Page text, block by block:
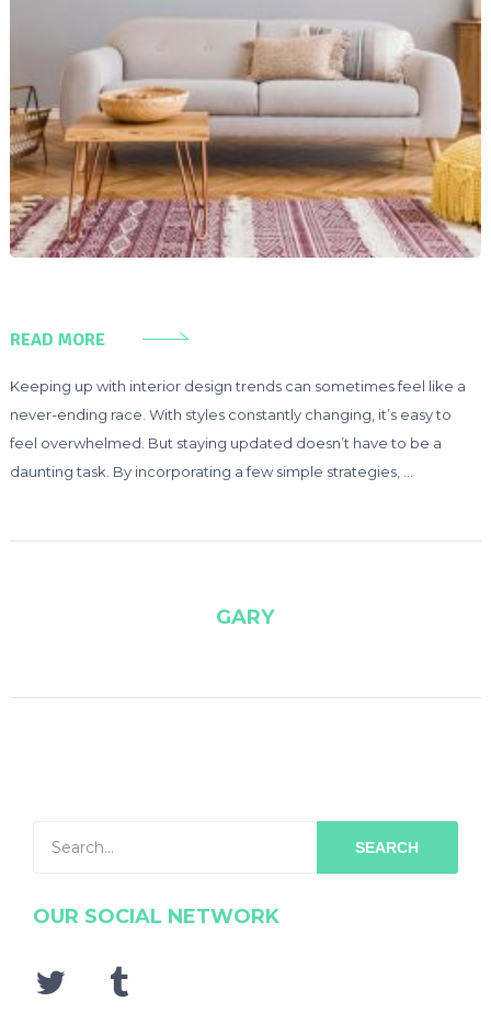
READ MORE
Keeping up with interior design trends can sometimes feel like a
never-ending race. With styles constantly changing, it’s easy to
feel overwhelmed. But staying updated doesn’t have to be a
daunting task. By incorporating a few simple strategies, …
GARY
SEARCH
OUR SOCIAL NETWORK